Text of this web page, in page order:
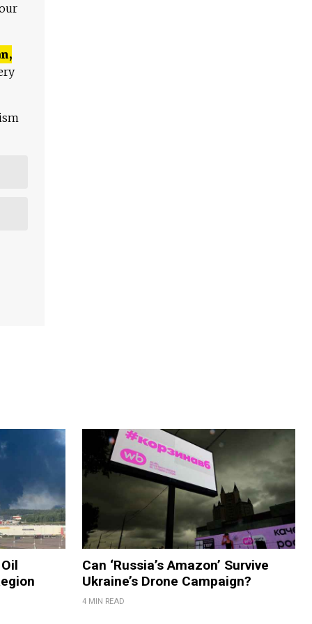
Can ‘Russia’s Amazon’ Survive
Ukraine’s Drone Campaign?
4 MIN READ